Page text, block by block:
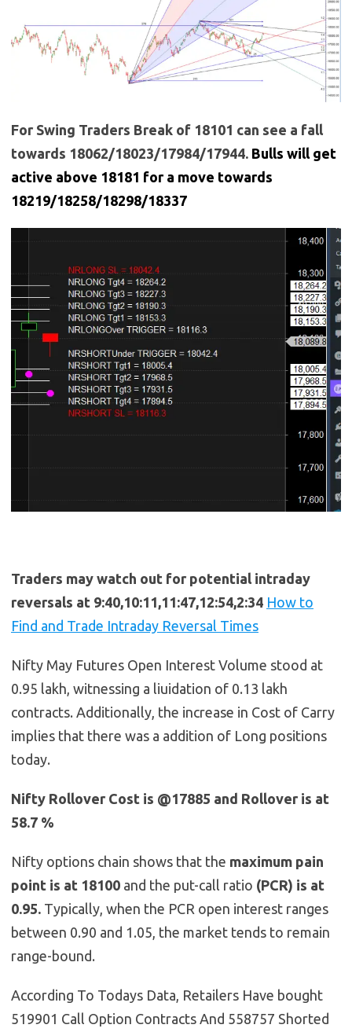
For Swing Traders Break of 18101 can see a fall
towards 18062/18023/17984/17944. Bulls will get
active above 18181 for a move towards
18219/18258/18298/18337
Traders may watch out for potential intraday
reversals at 9:40,10:11,11:47,12:54,2:34 How to
Find and Trade Intraday Reversal Times
Nifty May Futures Open Interest Volume stood at
0.95 lakh, witnessing a liuidation of 0.13 lakh
contracts. Additionally, the increase in Cost of Carry
implies that there was a addition of Long positions
today.
Nifty Rollover Cost is @17885 and Rollover is at
58.7 %
Nifty options chain shows that the maximum pain
point is at 18100 and the put-call ratio (PCR) is at
0.95. Typically, when the PCR open interest ranges
between 0.90 and 1.05, the market tends to remain
range-bound.
According To Todays Data, Retailers Have bought
519901 Call Option Contracts And 558757 Shorted